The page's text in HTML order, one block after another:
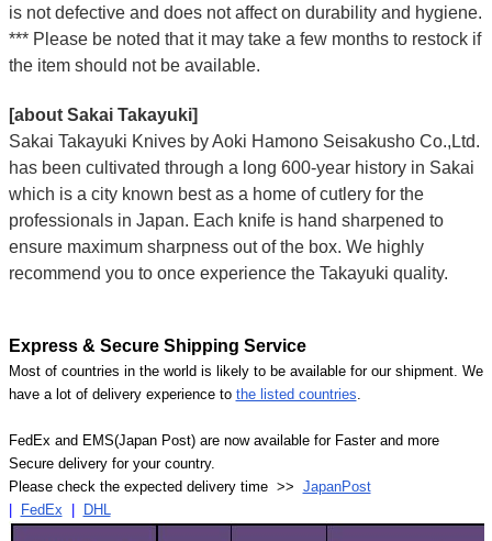
is not defective and does not affect on durability and hygiene.
*** Please be noted that it may take a few months to restock if
the item should not be available.
[about Sakai Takayuki]
Sakai Takayuki Knives by Aoki Hamono Seisakusho Co.,Ltd.
has been cultivated through a long 600-year history in Sakai
which is a city known best as a home of cutlery for the
professionals in Japan. Each knife is hand sharpened to
ensure maximum sharpness out of the box. We highly
recommend you to once experience the Takayuki quality.
Express & Secure Shipping Service
Most of countries in the world is likely to be available for our shipment. We
have a lot of delivery experience to the listed countries
FedEx and EMS(Japan Post) are now available for Faster and more
Secure delivery for your country.
Please check the expected delivery time >> JapanPost
| FedEx | DHL